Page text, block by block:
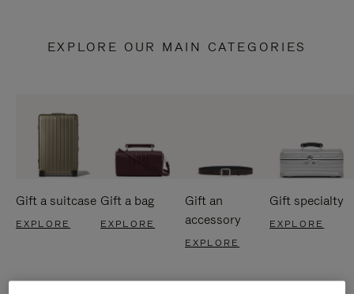
EXPLORE OUR MAIN CATEGORIES
Gift a suitcase
EXPLORE
Gift a bag
EXPLORE
Gift an
accessory
EXPLORE
Gift specialty
EXPLORE